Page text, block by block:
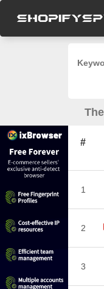
#
1
2
3